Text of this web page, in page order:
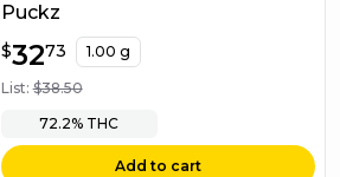
Puckz
$32.73
$3273 1.00 g
List:$38.50
72.2% THC
Add to cart